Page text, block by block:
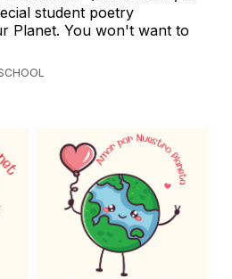
student poetry
Planet. You won't want to